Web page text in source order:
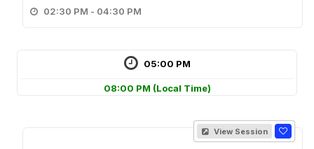
02:30 PM - 04:30 PM
05:00 PM
08:00 PM (Local Time)
View Session